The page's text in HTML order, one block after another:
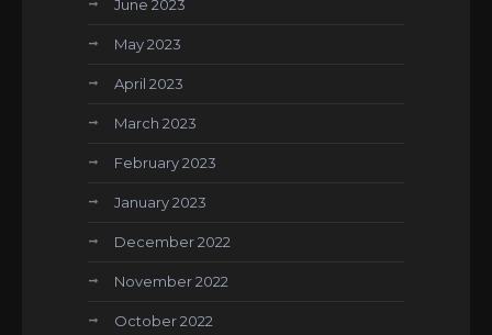
June 2023
May 2023
April 2023
March 2023
February 2023
January 2023
December 2022
November 2022
October 2022